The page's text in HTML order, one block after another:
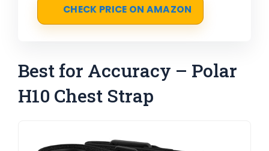
CHECK PRICE ON AMAZON
Best for Accuracy – Polar
H10 Chest Strap